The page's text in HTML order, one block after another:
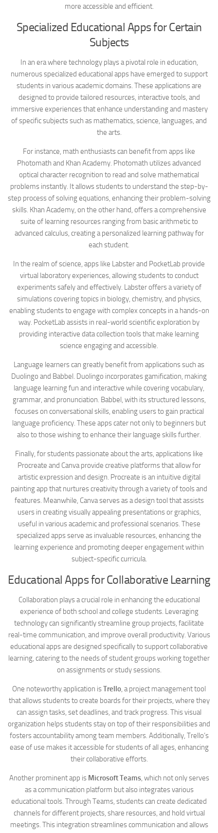
more accessible and efficient.
Specialized Educational Apps for Certain
Subjects
In an era where technology plays a pivotal role in education,
numerous specialized educational apps have emerged to support
students in various academic domains. These applications are
designed to provide tailored resources, interactive tools, and
immersive experiences that enhance understanding and mastery
of specific subjects such as mathematics, science, languages, and
the arts.
For instance, math enthusiasts can benefit from apps like
Photomath and Khan Academy. Photomath utilizes advanced
optical character recognition to read and solve mathematical
problems instantly. It allows students to understand the step-by-
step process of solving equations, enhancing their problem-solving
skills. Khan Academy, on the other hand, offers a comprehensive
suite of learning resources ranging from basic arithmetic to
advanced calculus, creating a personalized learning pathway for
each student.
In the realm of science, apps like Labster and PocketLab provide
virtual laboratory experiences, allowing students to conduct
experiments safely and effectively. Labster offers a variety of
simulations covering topics in biology, chemistry, and physics,
enabling students to engage with complex concepts in a hands-on
way. PocketLab assists in real-world scientific exploration by
providing interactive data collection tools that make learning
science engaging and accessible.
Language learners can greatly benefit from applications such as
Duolingo and Babbel. Duolingo incorporates gamification, making
language learning fun and interactive while covering vocabulary,
grammar, and pronunciation. Babbel, with its structured lessons,
focuses on conversational skills, enabling users to gain practical
language proficiency. These apps cater not only to beginners but
also to those wishing to enhance their language skills further.
Finally, for students passionate about the arts, applications like
Procreate and Canva provide creative platforms that allow for
artistic expression and design. Procreate is an intuitive digital
painting app that nurtures creativity through a variety of tools and
features. Meanwhile, Canva serves as a design tool that assists
users in creating visually appealing presentations or graphics,
useful in various academic and professional scenarios. These
specialized apps serve as invaluable resources, enhancing the
learning experience and promoting deeper engagement within
subject-specific curricula.
Educational Apps for Collaborative Learning
Collaboration plays a crucial role in enhancing the educational
experience of both school and college students. Leveraging
technology can significantly streamline group projects, facilitate
real-time communication, and improve overall productivity. Various
educational apps are designed specifically to support collaborative
learning, catering to the needs of student groups working together
on assignments or study sessions.
One noteworthy application isTrello, a project management tool
that allows students to create boards for their projects, where they
can assign tasks, set deadlines, and track progress. This visual
organization helps students stay on top of their responsibilities and
fosters accountability among team members. Additionally, Trello’s
ease of use makes it accessible for students of all ages, enhancing
their collaborative efforts.
Another prominent app is Microsoft Teams, which not only serves
as a communication platform but also integrates various
educational tools. Through Teams, students can create dedicated
channels for different projects, share resources, and hold virtual
meetings. This integration streamlines communication and allows